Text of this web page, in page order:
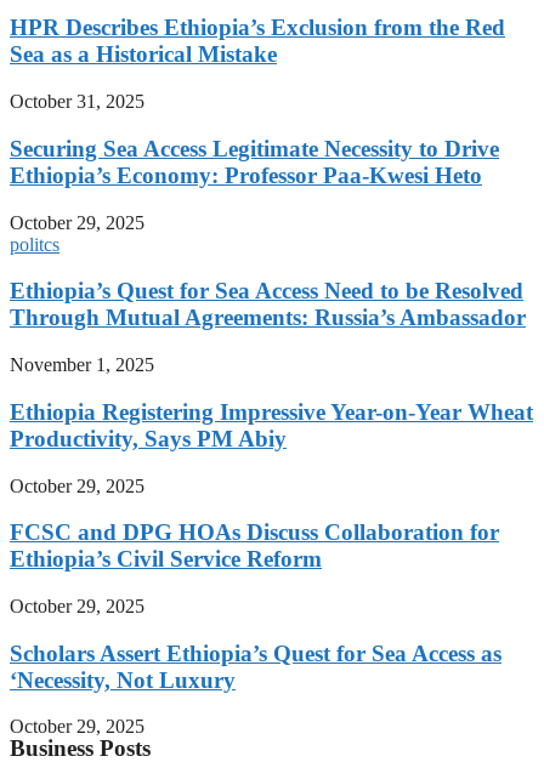
HPR Describes Ethiopia’s Exclusion from the Red
Sea as a Historical Mistake
October 31, 2025
Securing Sea Access Legitimate Necessity to Drive
Ethiopia’s Economy: Professor Paa-Kwesi Heto
October 29, 2025
politcs
Ethiopia’s Quest for Sea Access Need to be Resolved
Through Mutual Agreements: Russia’s Ambassador
November 1, 2025
Ethiopia Registering Impressive Year-on-Year Wheat
Productivity, Says PM Abiy
October 29, 2025
FCSC and DPG HOAs Discuss Collaboration for
Ethiopia’s Civil Service Reform
October 29, 2025
Scholars Assert Ethiopia’s Quest for Sea Access as
‘Necessity, Not Luxury
October 29, 2025
Business Posts